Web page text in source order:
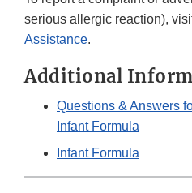
serious allergic reaction),
Assistance.
Additional
Questions & Answers
Infant Formula
Infant Formula